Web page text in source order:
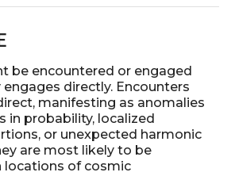
be encountered or engaged
engages directly. Encounters
manifesting as anomalies
in probability, localized
or unexpected harmonic
are most likely to be
locations of cosmic